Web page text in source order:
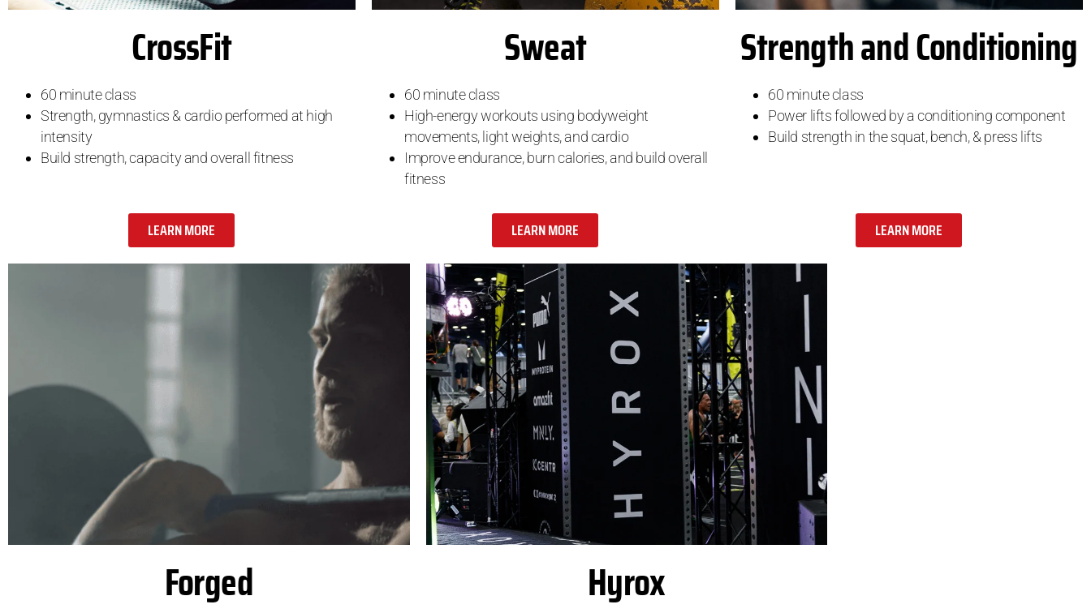
CrossFit Sweat Strength and Conditioning
60 minute class
Strength, gymnastics & cardio performed at high
intensity
Build strength, capacity and overall fitness
60 minute class
High-energy workouts using bodyweight
movements, light weights, and cardio
Improve endurance, burn calories, and build overall
fitness
60 minute class
Power lifts followed by a conditioning component
Build strength in the squat, bench, & press lifts
LEARN MORE LEARN MORE LEARN MORE
Forged Hyrox